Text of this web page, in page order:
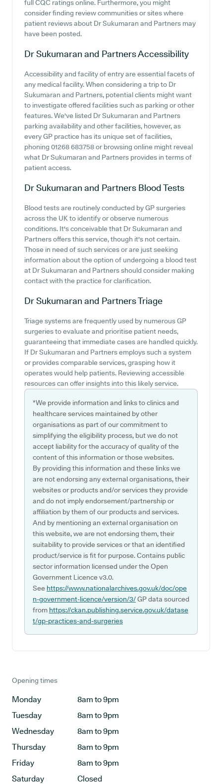
full CQC ratings online. Furthermore, you might
consider finding review communities or sites where
patient reviews about Dr Sukumaran and Partners may
have been posted.
Dr Sukumaran and PartnersAccessibility
Accessibility and facility of entry are essential facets of
any medical facility. When considering a trip to Dr
Sukumaran and Partners, potential clients might want
to investigate offered facilities such as parking or other
features. We've listed Dr Sukumaran and Partners
parking availability and other facilities, however, as
every GP practice has its unique set of facilities,
phoning 01268 683758 or browsing online might reveal
what Dr Sukumaran and Partners provides in terms of
patient access.
Dr Sukumaran and Partners Blood Tests
Blood tests are routinely conducted by GP surgeries
across the UK to identify or observe numerous
conditions. It's conceivable that Dr Sukumaran and
Partners offers this service, though it's not certain.
Those in need of such services or are just seeking
information about the option of undergoing a blood test
at Dr Sukumaran and Partners should consider making
contact with the practice for clarification.
Dr Sukumaran and PartnersTriage
Triage systems are frequently used by numerous GP
surgeries to evaluate and prioritise patient needs,
guaranteeing that immediate cases are handled quickly.
If Dr Sukumaran and Partners employs such a system
or provides comparable services, grasping how it
operates would help patients. Reviewing accessible
resources can offer insights into this likely service.
*We provide information and links to clinics and
healthcare services maintained by other
organisations as part of our commitment to
simplifying the eligibility process, but we do not
accept liability for the accuracy of quality of the
content of this information or those websites.
By providing this information and these links we
are not endorsing any external organisations, their
websites or products and/or services they provide
and do not imply endorsement/partnership or
affiliation by them of our products and services.
And by mentioning an external organisation on
this website, we are not endorsing them, their
suitability to provide services or that an identified
product/service is fit for purpose. Contains public
sector information licensed under the Open
Government Licence v3.0.
See https://www.nationalarchives.gov.uk/doc/ope
n-government-licence/version/3/GP data sourced
from https://ckan.publishing.service.gov.uk/datase
t/gp-practices-and-surgeries
Opening times
Monday
8am to 9pm
Tuesday
8am to 9pm
Wednesday
8am to 9pm
Thursday
8am to 9pm
Friday
8am to 9pm
Saturday
Closed